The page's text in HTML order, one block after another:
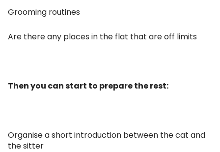
Grooming routines
Are there any places in the flat that are off limits
Then you can start to prepare the rest:
Organise a short introduction between the cat and
the sitter